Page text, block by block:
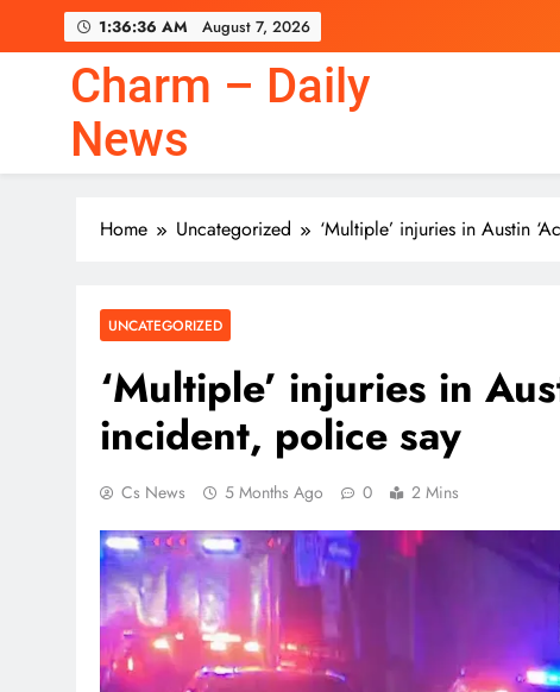
1:36:36 AM August 7, 2026
Charm – Daily
News
Home Uncategorized ‘Multiple’ injuries in Austin
UNCATEGORIZED
‘Multiple’ injuries in
incident, police say
Cs News 5 Months Ago 0 2 Mins